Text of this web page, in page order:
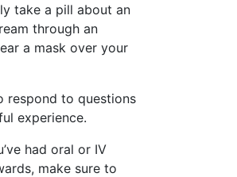
take a pill about an
through an
a mask over your
respond to questions
experience.
had oral or IV
make sure to